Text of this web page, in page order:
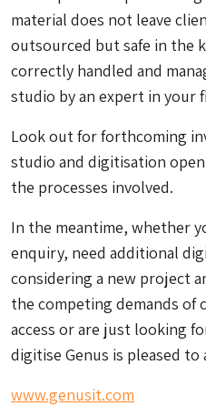
material does not leave
outsourced but safe in the
correctly handled and
studio by an expert in your
Look out for forthcoming
studio and digitisation
the processes involved.
In the meantime, whether
enquiry, need additional
considering a new project
the competing demands of
access or are just looking
digitise Genus is pleased to
www.genusit.com